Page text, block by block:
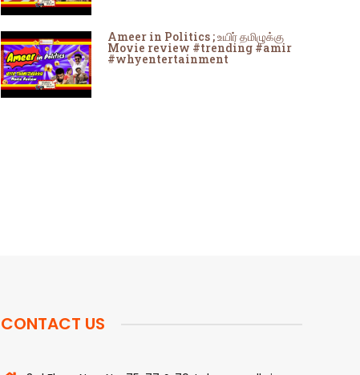
Ameer in Politics ; உயிர் தமிழுக்கு
Movie review #trending #amir
#whyentertainment
CONTACT US